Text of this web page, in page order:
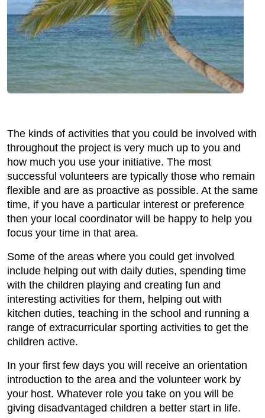
The kinds of activities that you could be involved with
throughout the project is very much up to you and
how much you use your initiative. The most
successful volunteers are typically those who remain
flexible and are as proactive as possible. At the same
time, if you have a particular interest or preference
then your local coordinator will be happy to help you
focus your time in that area.
Some of the areas where you could get involved
include helping out with daily duties, spending time
with the children playing and creating fun and
interesting activities for them, helping out with
kitchen duties, teaching in the school and running a
range of extracurricular sporting activities to get the
children active.
In your first few days you will receive an orientation
introduction to the area and the volunteer work by
your host. Whatever role you take on you will be
giving disadvantaged children a better start in life.